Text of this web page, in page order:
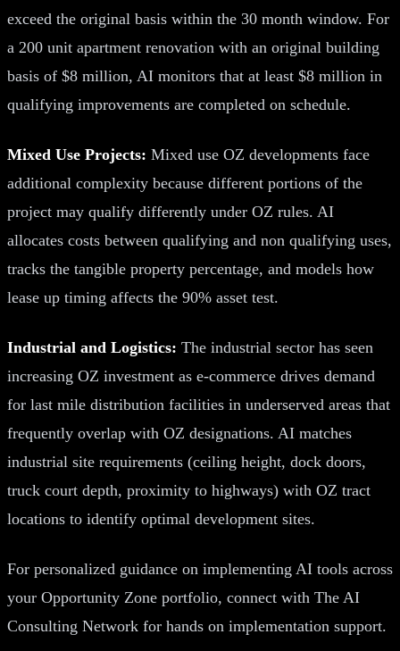
exceed the original basis within the 30 month window. For
a 200 unit apartment renovation with an original building
basis of $8 million, AI monitors that at least $8 million in
qualifying improvements are completed on schedule.
Mixed Use Projects: Mixed use OZ developments face
additional complexity because different portions of the
project may qualify differently under OZ rules. AI
allocates costs between qualifying and non qualifying uses,
tracks the tangible property percentage, and models how
lease up timing affects the 90% asset test.
Industrial and Logistics: The industrial sector has seen
increasing OZ investment as e-commerce drives demand
for last mile distribution facilities in underserved areas that
frequently overlap with OZ designations. AI matches
industrial site requirements (ceiling height, dock doors,
truck court depth, proximity to highways) with OZ tract
locations to identify optimal development sites.
For personalized guidance on implementing AI tools across
your Opportunity Zone portfolio, connect with The AI
Consulting Network for hands on implementation support.